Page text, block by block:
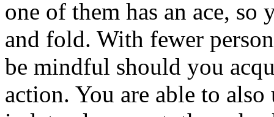
one of them has an ace,
and fold. With fewer
be mindful should you
action. You are able to